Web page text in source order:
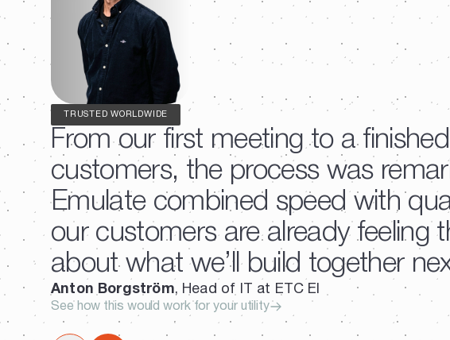
TRUSTED WORLDWIDE
From our first meeting to a
customers, the process was
Emulate combined speed with
our customers are already feeling
about what we’ll build together
Anton Borgström, Head of IT at ETC El
See how this would work for your utility